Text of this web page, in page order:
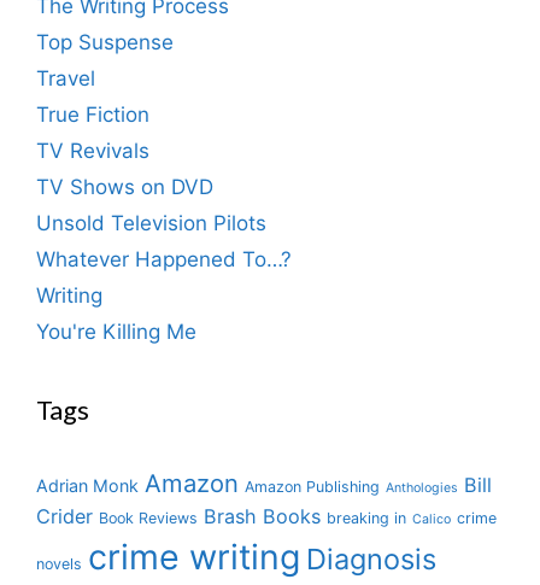
The Writing Process
Top Suspense
Travel
True Fiction
TV Revivals
TV Shows on DVD
Unsold Television Pilots
Whatever Happened To…?
Writing
You're Killing Me
Tags
Adrian Monk Amazon Amazon Publishing Anthologies Bill
Crider Book Reviews Brash Books breaking in Calico crime
novels crime writing Diagnosis